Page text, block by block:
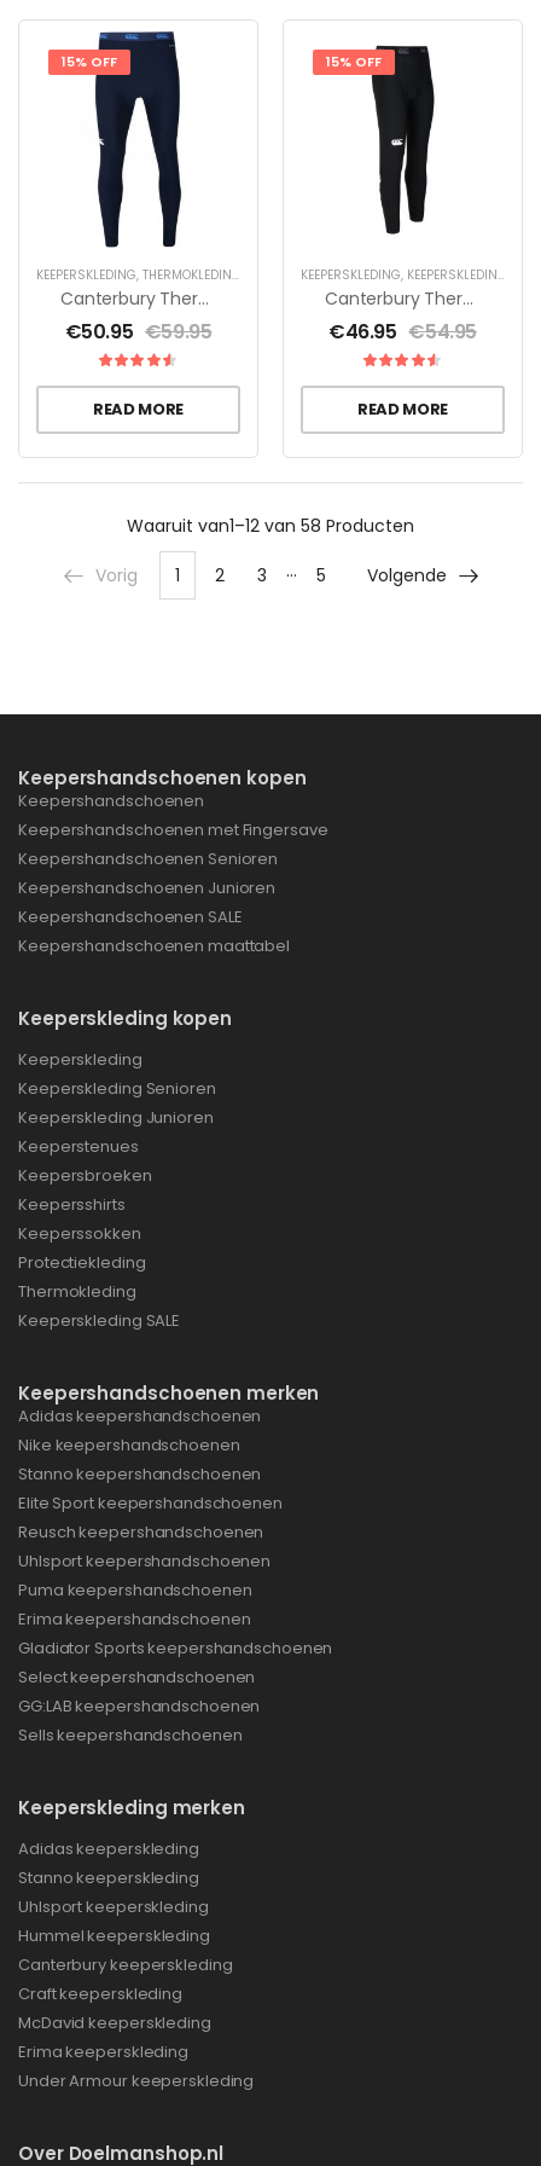
15% OFF
KEEPERSKLEDING, THERMOKLEDING
Canterbury Thermoreg Legging Heren
€50.95 €59.95
READ MORE
15% OFF
KEEPERSKLEDING, KEEPERSKLEDING VOOR KINDEREN
Canterbury Thermoreg Legging Jr – Zwart
€46.95 €54.95
READ MORE
Waaruit van1–12 van 58 Producten
Vorig 1 2 3 … 5 Volgende
Keepershandschoenen kopen
Keepershandschoenen
Keepershandschoenen met Fingersave
Keepershandschoenen Senioren
Keepershandschoenen Junioren
Keepershandschoenen SALE
Keepershandschoenen maattabel
Keeperskleding kopen
Keeperskleding
Keeperskleding Senioren
Keeperskleding Junioren
Keeperstenues
Keepersbroeken
Keepersshirts
Keeperssokken
Protectiekleding
Thermokleding
Keeperskleding SALE
Keepershandschoenen merken
Adidas keepershandschoenen
Nike keepershandschoenen
Stanno keepershandschoenen
Elite Sport keepershandschoenen
Reusch keepershandschoenen
Uhlsport keepershandschoenen
Puma keepershandschoenen
Erima keepershandschoenen
Gladiator Sports keepershandschoenen
Select keepershandschoenen
GG:LAB keepershandschoenen
Sells keepershandschoenen
Keeperskleding merken
Adidas keeperskleding
Stanno keeperskleding
Uhlsport keeperskleding
Hummel keeperskleding
Canterbury keeperskleding
Craft keeperskleding
McDavid keeperskleding
Erima keeperskleding
Under Armour keeperskleding
Over Doelmanshop.nl